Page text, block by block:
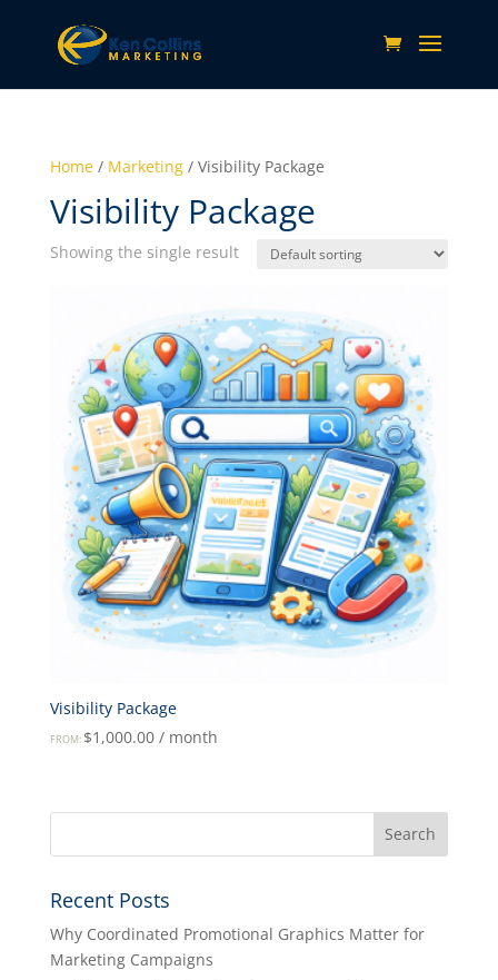
Home/ Marketing/ Visibility Package
Visibility Package
Showing the single result
Visibility Package
FROM: $1,000.00 / month
Recent Posts
Why Coordinated Promotional Graphics Matter for
Marketing Campaigns